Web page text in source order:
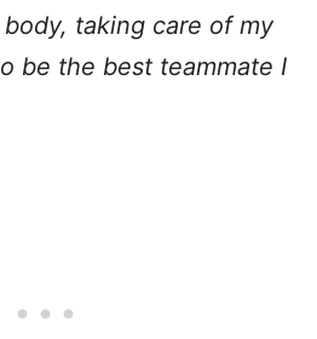
taking care of my
be the best teammate I